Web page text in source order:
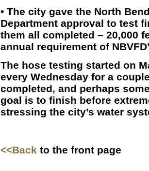
• The city gave the North
Department approval to test
them all completed – 20,000
annual requirement of
The hose testing started on
every Wednesday for a
completed, and perhaps
goal is to finish before
stressing the city’s water
<<Back to the front page